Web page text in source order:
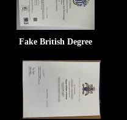
Fake British Degree